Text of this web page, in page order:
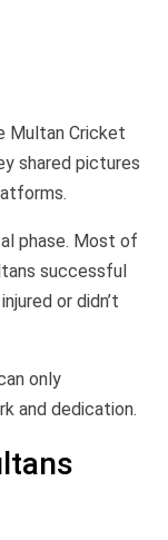
Multan Cricket
shared pictures
phase. Most of
successful
or didn’t
only
and dedication.